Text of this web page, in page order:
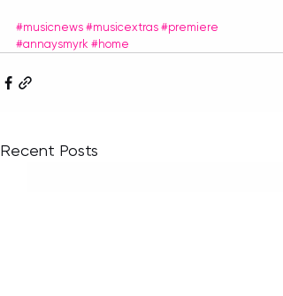
#musicnews #musicextras #premiere
#annaysmyrk #home
Recent Posts